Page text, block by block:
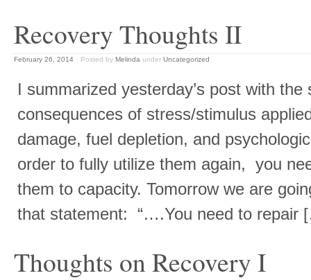
Recovery Thoughts II
February 26, 2014 Posted by Melinda under Uncategorized
I summarized yesterday’s post with
consequences of stress/stimulus
damage, fuel depletion, and
order to fully utilize them again, you
them to capacity. Tomorrow we are
that statement: “….You need to
Thoughts on Recovery I